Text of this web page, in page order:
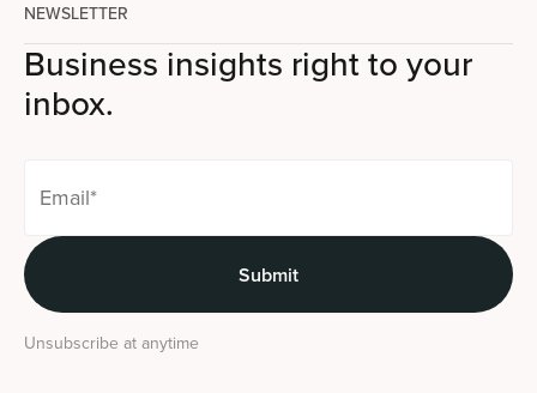
NEWSLETTER
Business insights right to your
inbox.
Unsubscribe at anytime